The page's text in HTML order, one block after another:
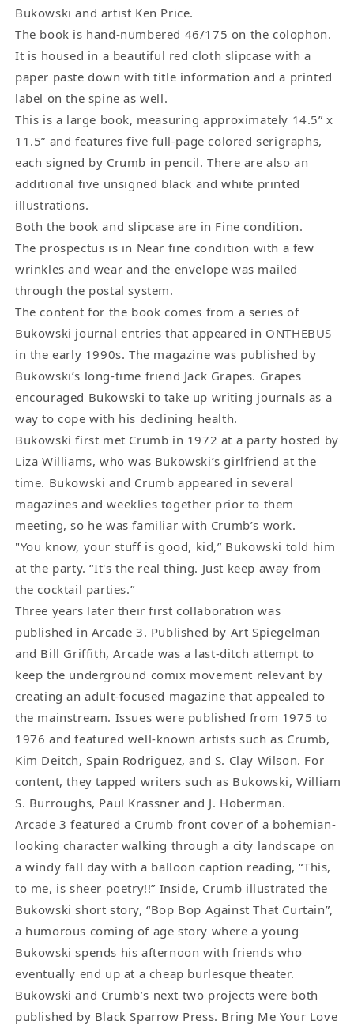
Bukowski and artist Ken Price.
The book is hand-numbered 46/175 on the colophon.
It is housed in a beautiful red cloth slipcase with a
paper paste down with title information and a printed
label on the spine as well.
This is a large book, measuring approximately 14.5” x
11.5” and features five full-page colored serigraphs,
each signed by Crumb in pencil. There are also an
additional five unsigned black and white printed
illustrations.
Both the book and slipcase are in Fine condition.
The prospectus is in Near fine condition with a few
wrinkles and wear and the envelope was mailed
through the postal system.
The content for the book comes from a series of
Bukowski journal entries that appeared in ONTHEBUS
in the early 1990s. The magazine was published by
Bukowski’s long-time friend Jack Grapes. Grapes
encouraged Bukowski to take up writing journals as a
way to cope with his declining health.
Bukowski first met Crumb in 1972 at a party hosted by
Liza Williams, who was Bukowski’s girlfriend at the
time. Bukowski and Crumb appeared in several
magazines and weeklies together prior to them
meeting, so he was familiar with Crumb’s work.
"You know, your stuff is good, kid,” Bukowski told him
at the party. “It's the real thing. Just keep away from
the cocktail parties.”
Three years later their first collaboration was
published in Arcade 3. Published by Art Spiegelman
and Bill Griffith, Arcade was a last-ditch attempt to
keep the underground comix movement relevant by
creating an adult-focused magazine that appealed to
the mainstream. Issues were published from 1975 to
1976 and featured well-known artists such as Crumb,
Kim Deitch, Spain Rodriguez, and S. Clay Wilson. For
content, they tapped writers such as Bukowski, William
S. Burroughs, Paul Krassner and J. Hoberman.
Arcade 3 featured a Crumb front cover of a bohemian-
looking character walking through a city landscape on
a windy fall day with a balloon caption reading, “This,
to me, is sheer poetry!!” Inside, Crumb illustrated the
Bukowski short story, “Bop Bop Against That Curtain”,
a humorous coming of age story where a young
Bukowski spends his afternoon with friends who
eventually end up at a cheap burlesque theater.
Bukowski and Crumb’s next two projects were both
published by Black Sparrow Press. Bring Me Your Love